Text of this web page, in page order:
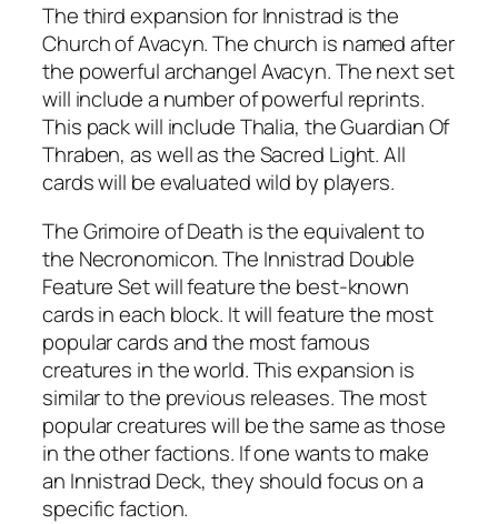
The third expansion for Innistrad is the
Church of Avacyn. The church is named after
the powerful archangel Avacyn. The next set
will include a number of powerful reprints.
This pack will include Thalia, the Guardian Of
Thraben, as well as the Sacred Light. All
cards will be evaluated wild by players.
The Grimoire of Death is the equivalent to
the Necronomicon. The Innistrad Double
Feature Set will feature the best-known
cards in each block. It will feature the most
popular cards and the most famous
creatures in the world. This expansion is
similar to the previous releases. The most
popular creatures will be the same as those
in the other factions. If one wants to make
an Innistrad Deck, they should focus on a
specific faction.